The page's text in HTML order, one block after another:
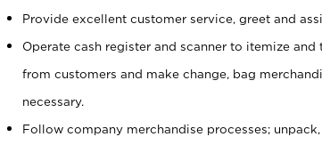
Provide excellent customer service, greet and
Operate cash register and scanner to itemize
from customers and make change, bag
necessary.
Follow company merchandise processes;